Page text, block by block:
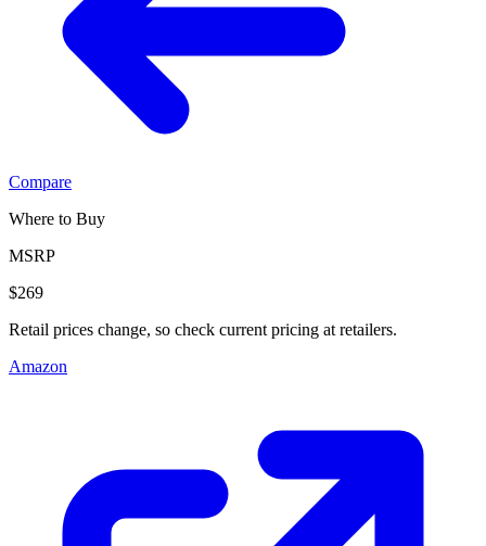
Compare
Where to Buy
MSRP
$269
Retail prices change, so check current pricing at retailers.
Amazon